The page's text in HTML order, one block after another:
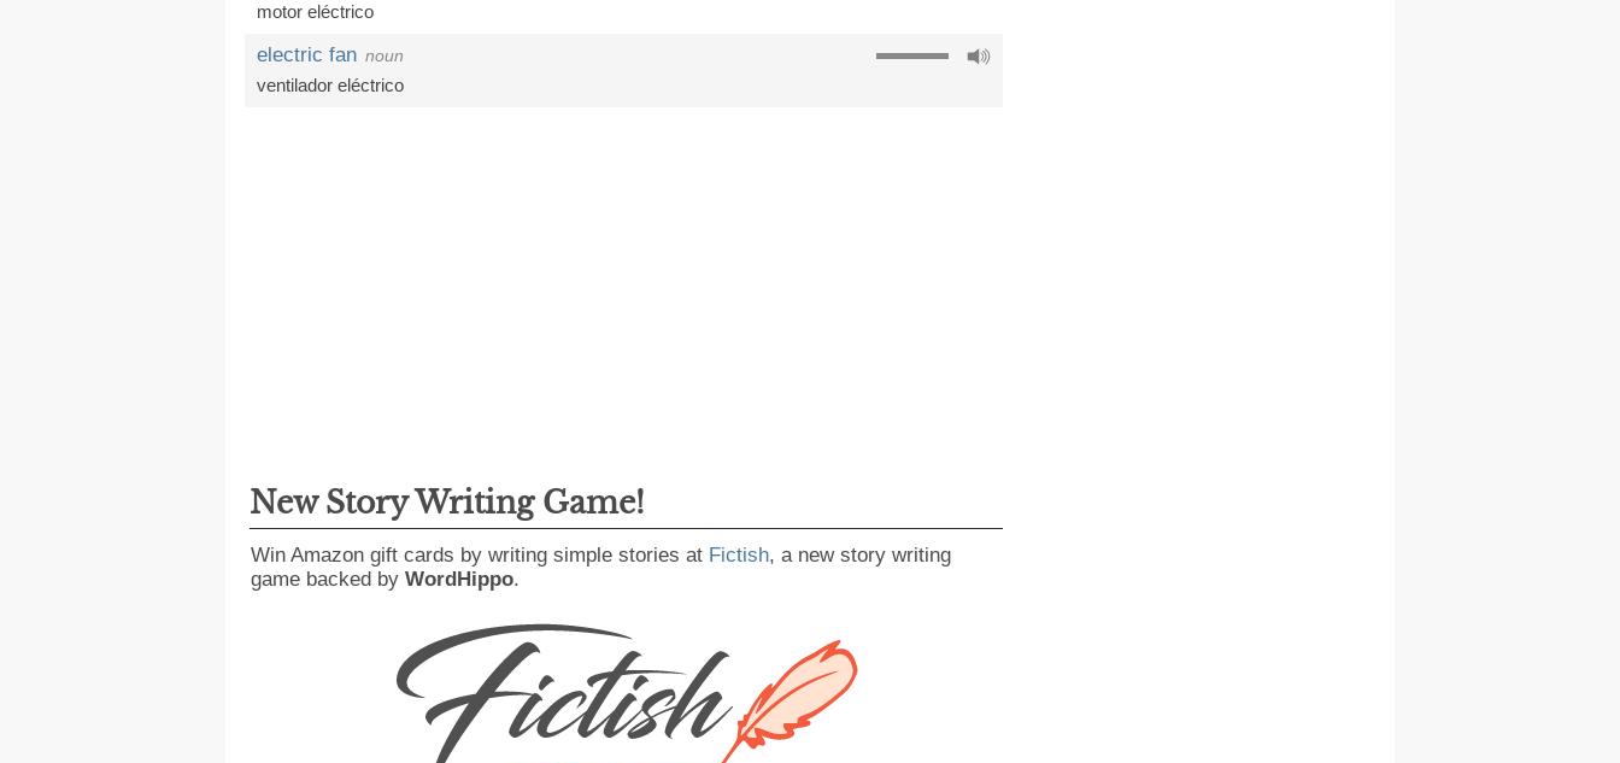
motor eléctrico
electric fan noun
ventilador eléctrico
New Story Writing Game!
Win Amazon gift cards by writing simple stories at Fictish, a new story writing
game backed by WordHippo.